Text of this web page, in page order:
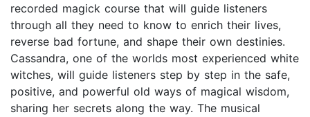
recorded magick course that will guide listeners
through all they need to know to enrich their lives,
reverse bad fortune, and shape their own destinies.
Cassandra, one of the worlds most experienced white
witches, will guide listeners step by step in the safe,
positive, and powerful old ways of magical wisdom,
sharing her secrets along the way. The musical